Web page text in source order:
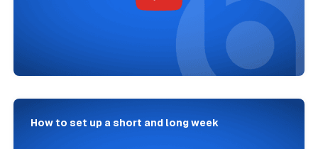
How to set up a short and long week